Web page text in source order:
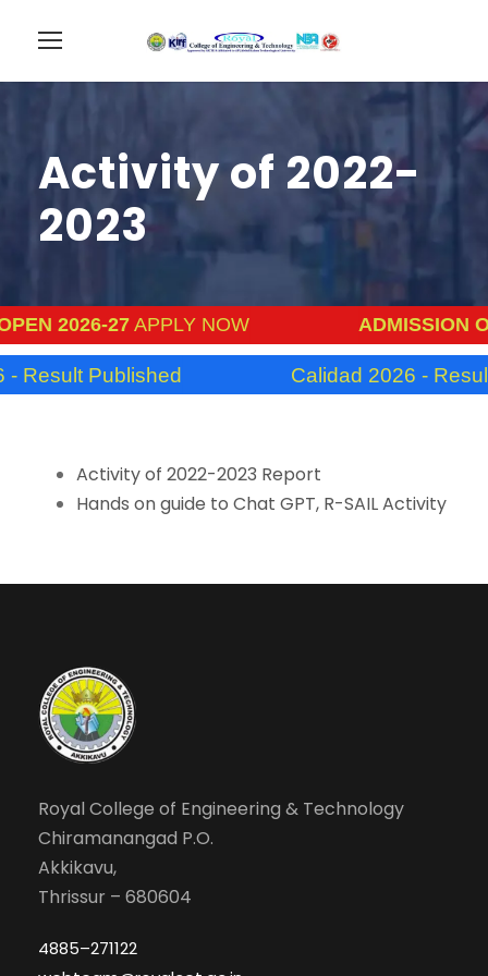
Activity of 2022-
2023
2026-27APPLY NOW ADMISSION
Result Published Calidad 2026 -
Activity of 2022-2023 Report
Hands on guide to Chat GPT, R-SAIL Activity
Royal College of Engineering & Technology
Chiramanangad P.O.
Akkikavu,
Thrissur – 680604
4885–271122